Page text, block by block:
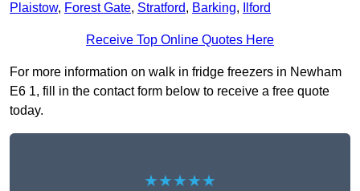
Plaistow, Forest Gate, Stratford, Barking, Ilford
Receive Top Online Quotes Here
For more information on walk in fridge freezers in Newham
E6 1, fill in the contact form below to receive a free quote
today.
★★★★★